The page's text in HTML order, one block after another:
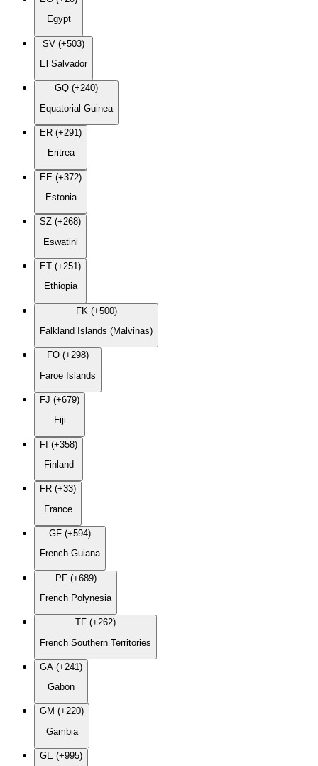
Egypt
SV (+503)
El Salvador
GQ (+240)
Equatorial Guinea
ER (+291)
Eritrea
EE (+372)
Estonia
SZ (+268)
Eswatini
ET (+251)
Ethiopia
FK (+500)
Falkland Islands (Malvinas)
FO (+298)
Faroe Islands
FJ (+679)
Fiji
FI (+358)
Finland
FR (+33)
France
GF (+594)
French Guiana
PF (+689)
French Polynesia
TF (+262)
French Southern Territories
GA (+241)
Gabon
GM (+220)
Gambia
GE (+995)